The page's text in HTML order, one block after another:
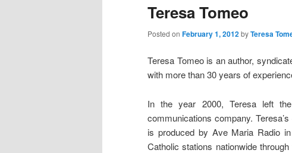
Teresa Tomeo
Posted on February 1, 2012byTeresa
Teresa Tomeo is an author,
with more than 30 years of
In the year 2000, Teresa left
communications company.
is produced by Ave Maria Radio
Catholic stations nationwide